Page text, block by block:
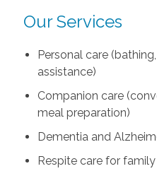
Our Services
Personal care
assistance)
Companion care
meal preparation)
Dementia and
Respite care for